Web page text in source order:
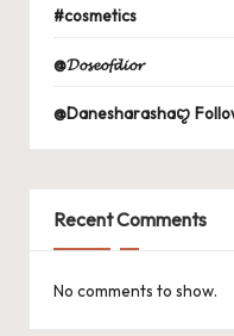
#cosmetics
@𝓓𝓸𝓼𝓮𝓸𝓯𝓭𝓲𝓸𝓻
@Danesharashaꨄ
Recent Comments
No comments to show.